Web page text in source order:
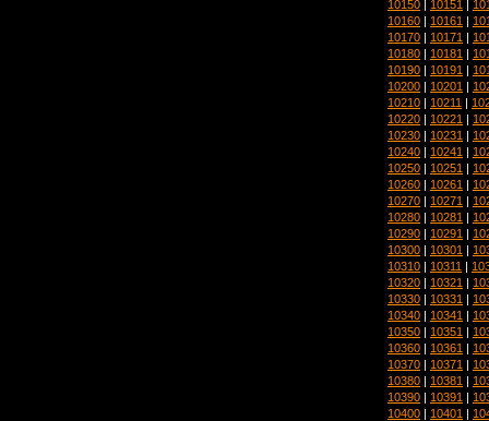
10150 | 10151 |
10160 | 10161 |
10170 | 10171 |
10180 | 10181 |
10190 | 10191 |
10200 | 10201 |
10210 | 10211 |
10220 | 10221 |
10230 | 10231 |
10240 | 10241 |
10250 | 10251 |
10260 | 10261 |
10270 | 10271 |
10280 | 10281 |
10290 | 10291 |
10300 | 10301 |
10310 | 10311 |
10320 | 10321 |
10330 | 10331 |
10340 | 10341 |
10350 | 10351 |
10360 | 10361 |
10370 | 10371 |
10380 | 10381 |
10390 | 10391 |
10400 | 10401 |